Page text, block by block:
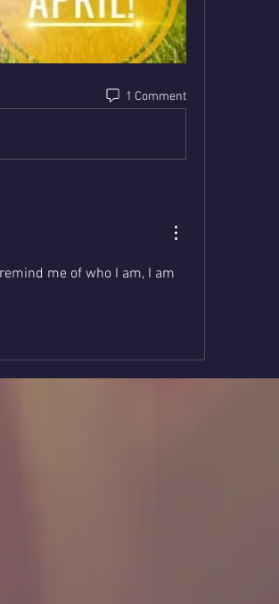
1 Comment
me of who I am, I am